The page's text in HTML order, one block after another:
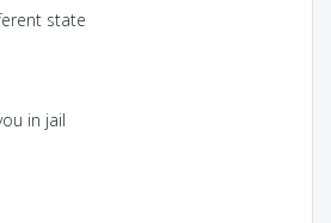
state
in jail